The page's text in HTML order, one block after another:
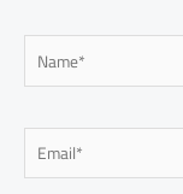
Name*
Email*